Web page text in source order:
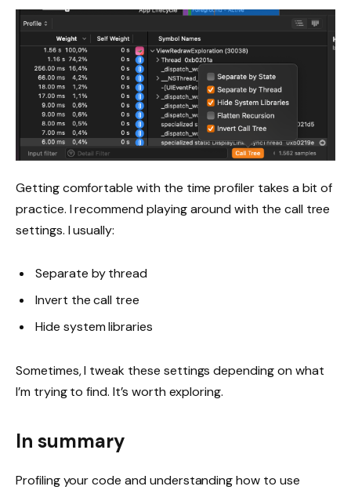
Getting comfortable with the time profiler takes a bit of
practice. I recommend playing around with the call tree
settings. I usually:
Separate by thread
Invert the call tree
Hide system libraries
Sometimes, I tweak these settings depending on what
I’m trying to find. It’s worth exploring.
In summary
Profiling your code and understanding how to use